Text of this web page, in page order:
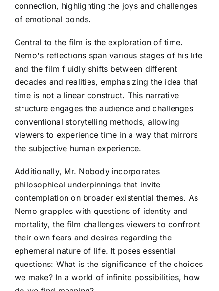
connection, highlighting the joys and challenges
of emotional bonds.
Central to the film is the exploration of time.
Nemo's reflections span various stages of his life
and the film fluidly shifts between different
decades and realities, emphasizing the idea that
time is not a linear construct. This narrative
structure engages the audience and challenges
conventional storytelling methods, allowing
viewers to experience time in a way that mirrors
the subjective human experience.
Additionally, Mr. Nobody incorporates
philosophical underpinnings that invite
contemplation on broader existential themes. As
Nemo grapples with questions of identity and
mortality, the film challenges viewers to confront
their own fears and desires regarding the
ephemeral nature of life. It poses essential
questions: What is the significance of the choices
we make? In a world of infinite possibilities, how